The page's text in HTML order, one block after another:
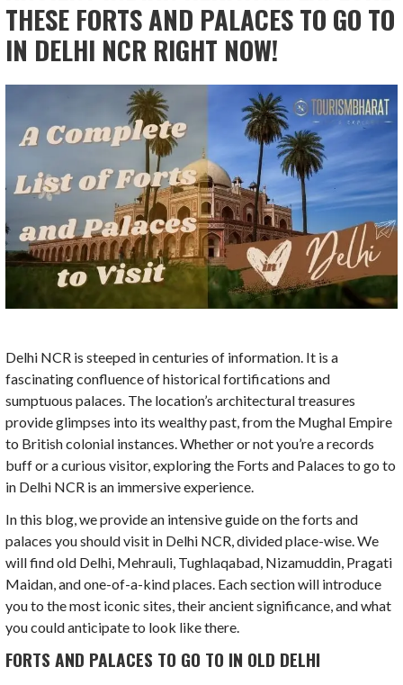
THESE FORTS AND PALACES TO GO TO
IN DELHI NCR RIGHT NOW!
Delhi NCR is steeped in centuries of information. It is a
fascinating confluence of historical fortifications and
sumptuous palaces. The location’s architectural treasures
provide glimpses into its wealthy past, from the Mughal Empire
to British colonial instances. Whether or not you’re a records
buff or a curious visitor, exploring the Forts and Palaces to go to
in Delhi NCR is an immersive experience.
In this blog, we provide an intensive guide on the forts and
palaces you should visit in Delhi NCR, divided place-wise. We
will find old Delhi, Mehrauli, Tughlaqabad, Nizamuddin, Pragati
Maidan, and one-of-a-kind places. Each section will introduce
you to the most iconic sites, their ancient significance, and what
you could anticipate to look like there.
FORTS AND PALACES TO GO TO IN OLD DELHI